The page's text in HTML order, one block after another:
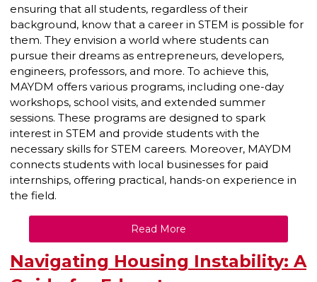
ensuring that all students, regardless of their
background, know that a career in STEM is possible for
them. They envision a world where students can
pursue their dreams as entrepreneurs, developers,
engineers, professors, and more. To achieve this,
MAYDM offers various programs, including one-day
workshops, school visits, and extended summer
sessions. These programs are designed to spark
interest in STEM and provide students with the
necessary skills for STEM careers. Moreover, MAYDM
connects students with local businesses for paid
internships, offering practical, hands-on experience in
the field.
Read More
Navigating Housing Instability: A